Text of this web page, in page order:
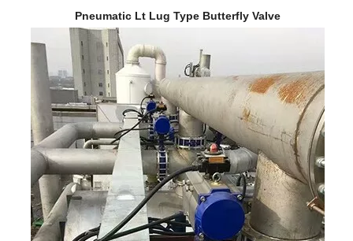
Pneumatic Lt Lug Type Butterfly Valve